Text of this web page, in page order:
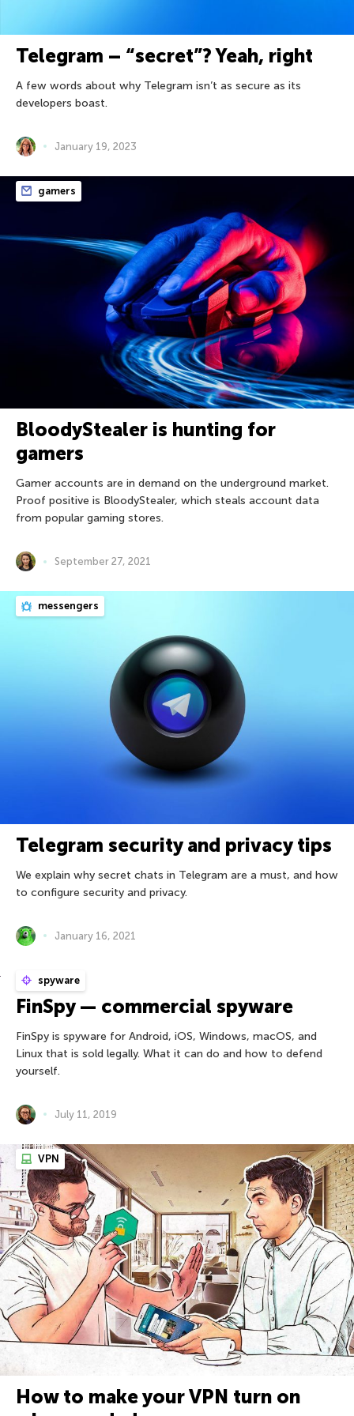
Telegram – “secret”? Yeah, right
A few words about why Telegram isn’t as secure as its
developers boast.
January 19, 2023
gamers
BloodyStealer is hunting for
gamers
Gamer accounts are in demand on the underground market.
Proof positive is BloodyStealer, which steals account data
from popular gaming stores.
September 27, 2021
messengers
Telegram security and privacy tips
We explain why secret chats in Telegram are a must, and how
to configure security and privacy.
January 16, 2021
spyware
FinSpy — commercial spyware
FinSpy is spyware for Android, iOS, Windows, macOS, and
Linux that is sold legally. What it can do and how to defend
yourself.
July 11, 2019
VPN
How to make your VPN turn on